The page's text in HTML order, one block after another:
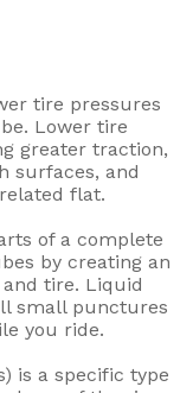
tire pressures
Lower tire
greater traction,
surfaces, and
flat.
of a complete
by creating an
tire. Liquid
small punctures
you ride.
is a specific type